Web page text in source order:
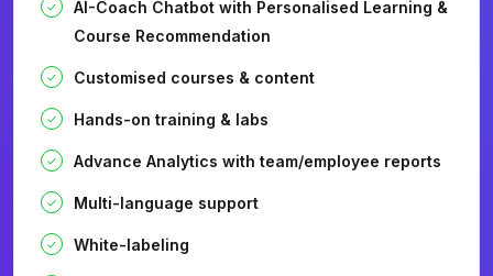
AI-Coach Chatbot with Personalised Learning &
Course Recommendation
Customised courses & content
Hands-on training & labs
Advance Analytics with team/employee reports
Multi-language support
White-labeling